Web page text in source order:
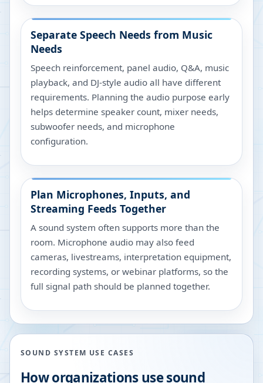
Separate Speech Needs from Music
Needs
Speech reinforcement, panel audio, Q&A, music
playback, and DJ-style audio all have different
requirements. Planning the audio purpose early
helps determine speaker count, mixer needs,
subwoofer needs, and microphone
configuration.
Plan Microphones, Inputs, and
Streaming Feeds Together
A sound system often supports more than the
room. Microphone audio may also feed
cameras, livestreams, interpretation equipment,
recording systems, or webinar platforms, so the
full signal path should be planned together.
SOUND SYSTEM USE CASES
How organizations use sound